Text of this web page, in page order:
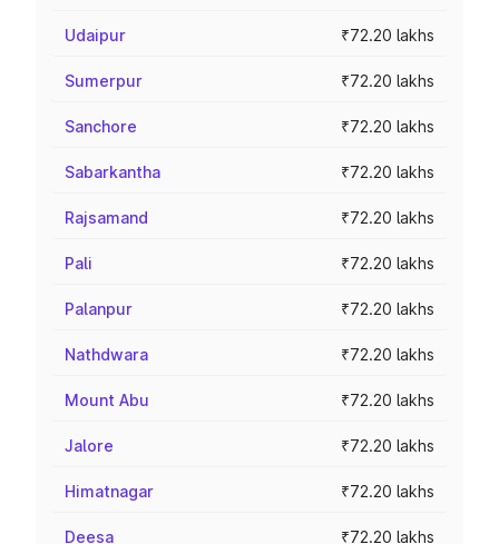
Udaipur ₹72.20 lakhs
Sumerpur ₹72.20 lakhs
Sanchore ₹72.20 lakhs
Sabarkantha ₹72.20 lakhs
Rajsamand ₹72.20 lakhs
Pali ₹72.20 lakhs
Palanpur ₹72.20 lakhs
Nathdwara ₹72.20 lakhs
Mount Abu ₹72.20 lakhs
Jalore ₹72.20 lakhs
Himatnagar ₹72.20 lakhs
Deesa ₹72.20 lakhs